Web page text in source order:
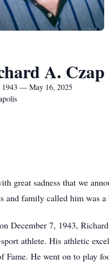
A. Czap
1943 — May 16, 2025
great sadness that we
and family called him was a
December 7, 1943,
athlete. His athletic
Fame. He went on to play